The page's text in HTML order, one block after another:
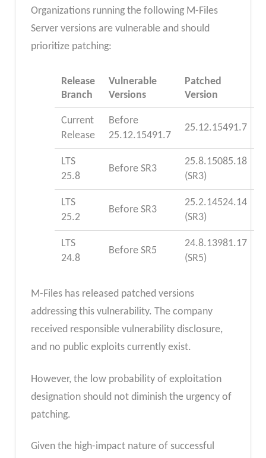
Organizations running the following M-Files
Server versions are vulnerable and should
prioritize patching:
Release
Branch
Vulnerable
Versions
Patched
Version
Current
Release
Before
25.12.15491.7
25.12.15491.7
LTS
25.8
Before SR3
25.8.15085.18
(SR3)
LTS
25.2
Before SR3
25.2.14524.14
(SR3)
LTS
24.8
Before SR5
24.8.13981.17
(SR5)
M-Files has released patched versions
addressing this vulnerability. The company
received responsible vulnerability disclosure,
and no public exploits currently exist.
However, the low probability of exploitation
designation should not diminish the urgency of
patching.
Given the high-impact nature of successful